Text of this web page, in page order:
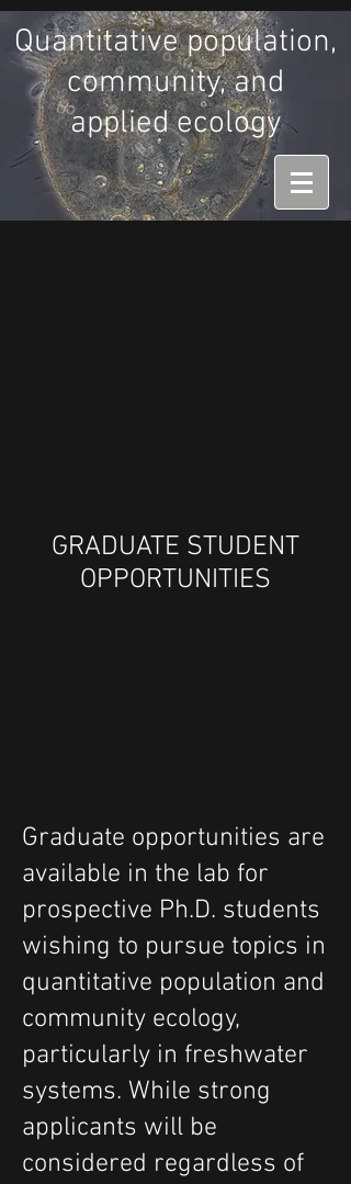
Quantitative population,
community, and
applied ecology
GRADUATE STUDENT
OPPORTUNITIES
Graduate opportunities are
available in the lab for
prospective Ph.D. students
wishing to pursue topics in
quantitative population and
community ecology,
particularly in freshwater
systems. While strong
applicants will be
considered regardless of